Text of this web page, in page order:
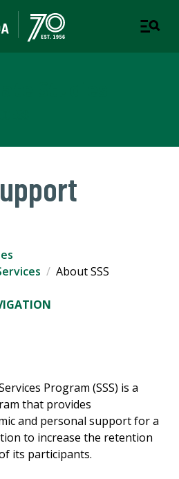
About SSS
Program (SSS) is a
that provides
and personal support for a
to increase the retention
its participants.